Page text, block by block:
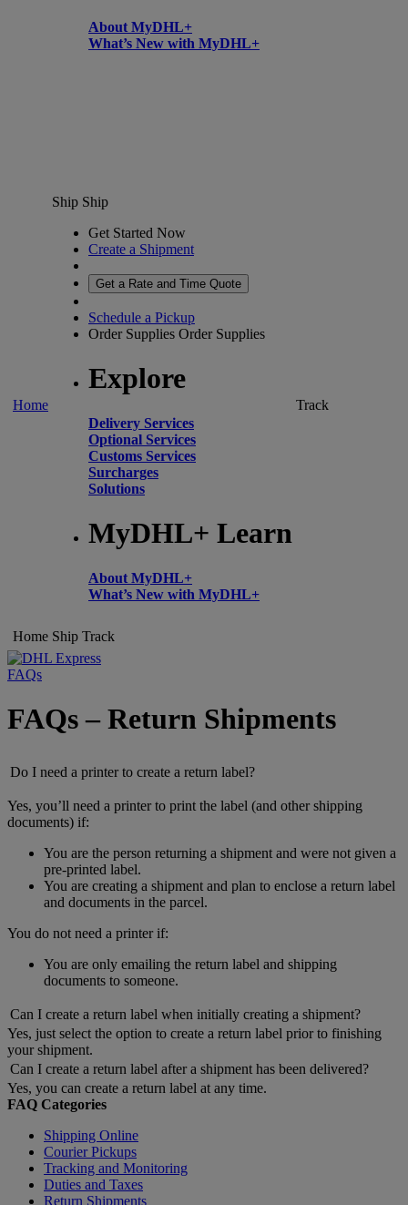
About MyDHL+
What’s New with MyDHL+
Home
Ship Ship
Get Started Now
Create a Shipment
Get a Rate and Time Quote
Schedule a Pickup
Order Supplies Order Supplies
Explore
Delivery Services
Optional Services
Customs Services
Surcharges
Solutions
MyDHL+ Learn
About MyDHL+
What’s New with MyDHL+
Track
Home Ship Track
FAQs
FAQs – Return Shipments
Do I need a printer to create a return label?
Yes, you’ll need a printer to print the label (and other shipping
documents) if:
You are the person returning a shipment and were not given a
pre-printed label.
You are creating a shipment and plan to enclose a return label
and documents in the parcel.
You do not need a printer if:
You are only emailing the return label and shipping
documents to someone.
Can I create a return label when initially creating a shipment?
Yes, just select the option to create a return label prior to finishing
your shipment.
Can I create a return label after a shipment has been delivered?
Yes, you can create a return label at any time.
FAQ Categories
Shipping Online
Courier Pickups
Tracking and Monitoring
Duties and Taxes
Return Shipments